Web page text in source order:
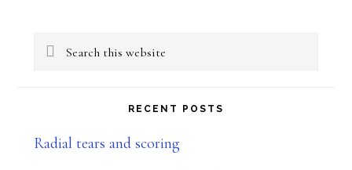
Primary
Search
RECENT POSTS
Radial tears and scoring